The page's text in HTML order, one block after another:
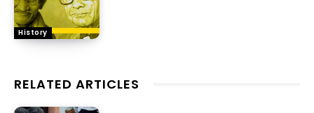
History
RELATED ARTICLES